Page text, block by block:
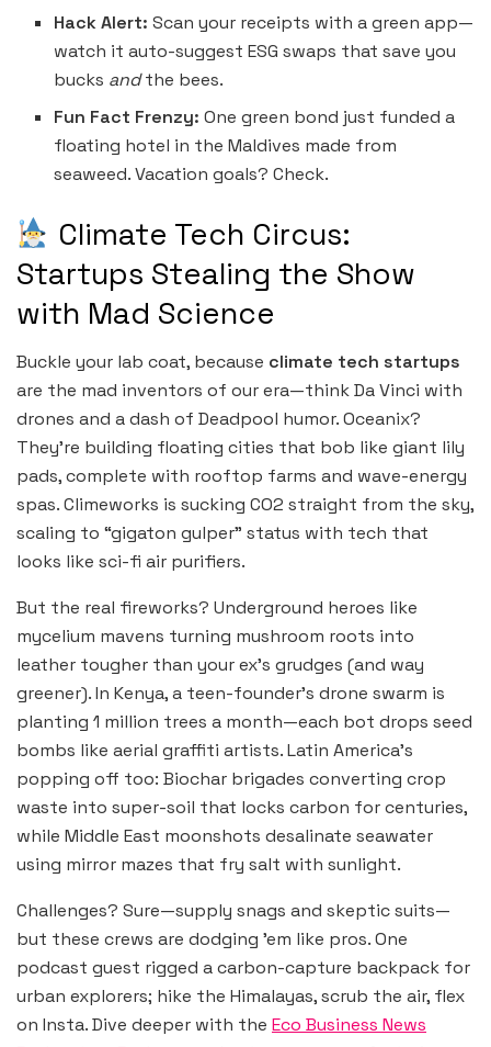
Hack Alert: Scan your receipts with a green app—
watch it auto-suggest ESG swaps that save you
bucks andthe bees.
Fun Fact Frenzy: One green bond just funded a
floating hotel in the Maldives made from
seaweed. Vacation goals? Check.
Climate Tech Circus:
Startups Stealing the Show
with Mad Science
Buckle your lab coat, because climate tech startups
are the mad inventors of our era—think Da Vinci with
drones and a dash of Deadpool humor. Oceanix?
They’re building floating cities that bob like giant lily
pads, complete with rooftop farms and wave-energy
spas. Climeworks is sucking CO2 straight from the sky,
scaling to “gigaton gulper” status with tech that
looks like sci-fi air purifiers.
But the real fireworks? Underground heroes like
mycelium mavens turning mushroom roots into
leather tougher than your ex’s grudges (and way
greener). In Kenya, a teen-founder’s drone swarm is
planting 1 million trees a month—each bot drops seed
bombs like aerial graffiti artists. Latin America’s
popping off too: Biochar brigades converting crop
waste into super-soil that locks carbon for centuries,
while Middle East moonshots desalinate seawater
using mirror mazes that fry salt with sunlight.
Challenges? Sure—supply snags and skeptic suits—
but these crews are dodging ’em like pros. One
podcast guest rigged a carbon-capture backpack for
urban explorers; hike the Himalayas, scrub the air, flex
on Insta. Dive deeper with the Eco Business News